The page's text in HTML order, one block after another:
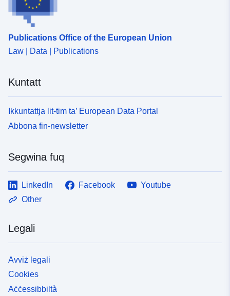
Publications Office of the European Union
Law | Data | Publications
Kuntatt
Ikkuntattja lit-tim ta’ European Data Portal
Abbona fin-newsletter
Segwina fuq
LinkedIn Facebook
Youtube
Other
Legali
Avviż legali
Cookies
Aċċessibbiltà